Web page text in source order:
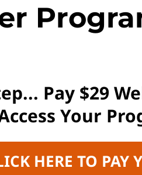
Pay $29
Your
HERE TO PAY